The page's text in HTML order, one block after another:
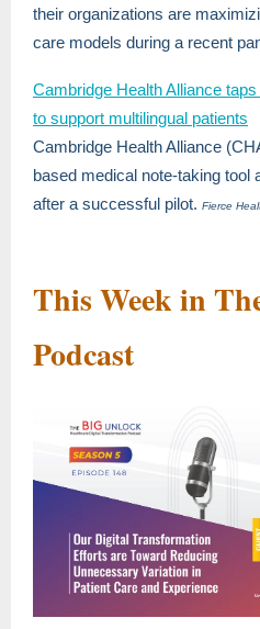
their organizations are
care models during a recent
Cambridge Health Alliance
to support multilingual patients
Cambridge Health Alliance
based medical note-taking tool
after a successful pilot. Fierce
This Week in
Podcast